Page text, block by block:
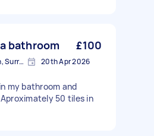
bathroom £100
Leatherhead Common, Surrey 20th Apr 2026
my bathroom and
50 tiles in